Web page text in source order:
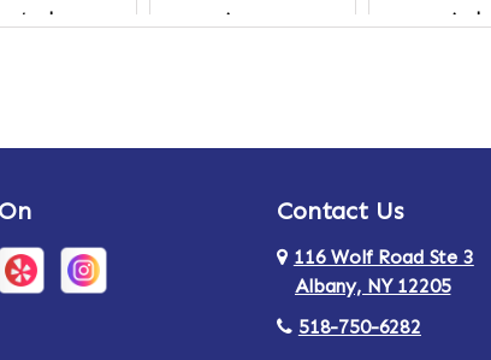
Ancram Andes
Arietta Arlington
Athens
Au Sable
Contact Us
116 Wolf Road Ste 3
Albany, NY 12205
518-750-6282